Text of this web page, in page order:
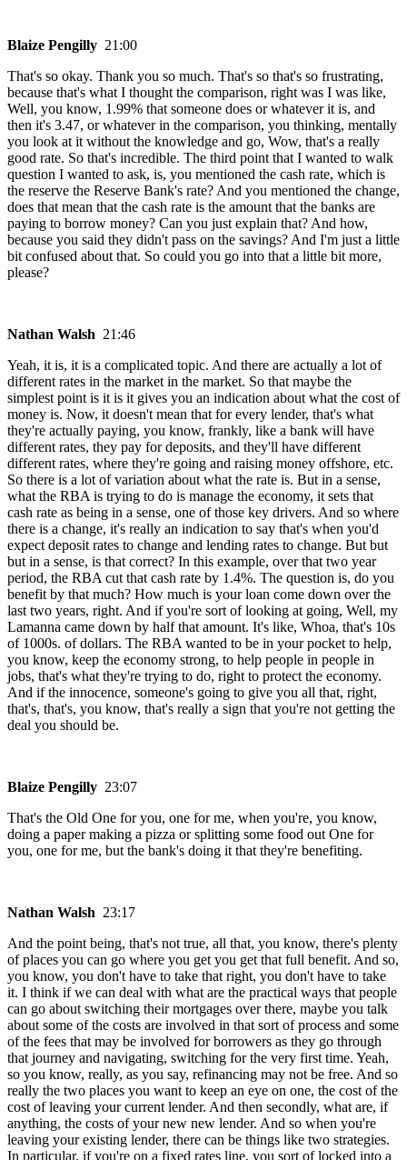
Blaize Pengilly 21:00
That's so okay. Thank you so much. That's so that's so frustrating,
because that's what I thought the comparison, right was I was like,
Well, you know, 1.99% that someone does or whatever it is, and
then it's 3.47, or whatever in the comparison, you thinking, mentally
you look at it without the knowledge and go, Wow, that's a really
good rate. So that's incredible. The third point that I wanted to walk
question I wanted to ask, is, you mentioned the cash rate, which is
the reserve the Reserve Bank's rate? And you mentioned the change,
does that mean that the cash rate is the amount that the banks are
paying to borrow money? Can you just explain that? And how,
because you said they didn't pass on the savings? And I'm just a little
bit confused about that. So could you go into that a little bit more,
please?
Nathan Walsh 21:46
Yeah, it is, it is a complicated topic. And there are actually a lot of
different rates in the market in the market. So that maybe the
simplest point is it is it gives you an indication about what the cost of
money is. Now, it doesn't mean that for every lender, that's what
they're actually paying, you know, frankly, like a bank will have
different rates, they pay for deposits, and they'll have different
different rates, where they're going and raising money offshore, etc.
So there is a lot of variation about what the rate is. But in a sense,
what the RBA is trying to do is manage the economy, it sets that
cash rate as being in a sense, one of those key drivers. And so where
there is a change, it's really an indication to say that's when you'd
expect deposit rates to change and lending rates to change. But but
but in a sense, is that correct? In this example, over that two year
period, the RBA cut that cash rate by 1.4%. The question is, do you
benefit by that much? How much is your loan come down over the
last two years, right. And if you're sort of looking at going, Well, my
Lamanna came down by half that amount. It's like, Whoa, that's 10s
of 1000s. of dollars. The RBA wanted to be in your pocket to help,
you know, keep the economy strong, to help people in people in
jobs, that's what they're trying to do, right to protect the economy.
And if the innocence, someone's going to give you all that, right,
that's, that's, you know, that's really a sign that you're not getting the
deal you should be.
Blaize Pengilly 23:07
That's the Old One for you, one for me, when you're, you know,
doing a paper making a pizza or splitting some food out One for
you, one for me, but the bank's doing it that they're benefiting.
Nathan Walsh 23:17
And the point being, that's not true, all that, you know, there's plenty
of places you can go where you get you get that full benefit. And so,
you know, you don't have to take that right, you don't have to take
it. I think if we can deal with what are the practical ways that people
can go about switching their mortgages over there, maybe you talk
about some of the costs are involved in that sort of process and some
of the fees that may be involved for borrowers as they go through
that journey and navigating, switching for the very first time. Yeah,
so you know, really, as you say, refinancing may not be free. And so
really the two places you want to keep an eye on one, the cost of the
cost of leaving your current lender. And then secondly, what are, if
anything, the costs of your new new lender. And so when you're
leaving your existing lender, there can be things like two strategies.
In particular, if you're on a fixed rates line, you sort of locked into a